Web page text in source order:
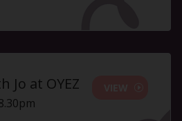
Jo at OYEZ